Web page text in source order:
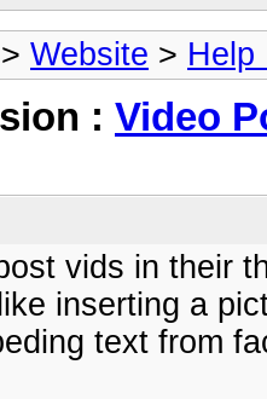
> Website > Help
: Video
vids in their
inserting a
text from